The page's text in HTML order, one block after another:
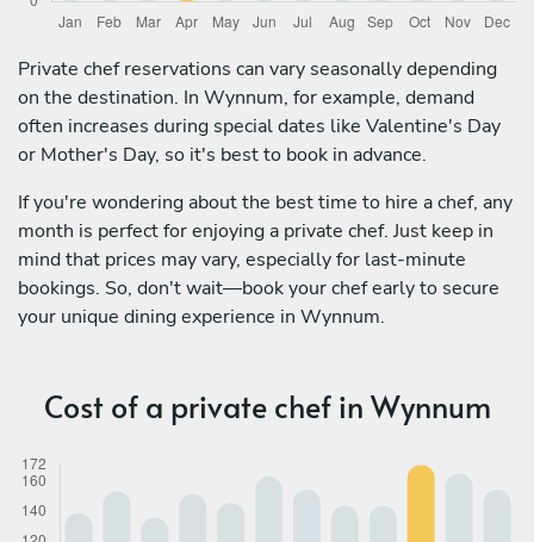
Private chef reservations can vary seasonally depending
on the destination. In Wynnum, for example, demand
often increases during special dates like Valentine's Day
or Mother's Day, so it's best to book in advance.
If you're wondering about the best time to hire a chef, any
month is perfect for enjoying a private chef. Just keep in
mind that prices may vary, especially for last-minute
bookings. So, don't wait—book your chef early to secure
your unique dining experience in Wynnum.
Cost of a private chef in Wynnum